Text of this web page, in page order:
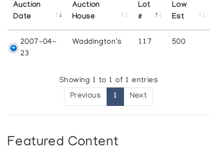
Auction
Date
Auction
House
Lot
#
Low
Est
2007-04-
23
Waddington's 117 500
Showing 1 to 1 of 1 entries
Previous 1 Next
Featured Content